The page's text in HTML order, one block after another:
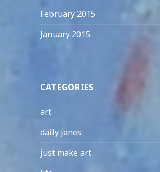
February 2015
January 2015
CATEGORIES
art
daily janes
just make art